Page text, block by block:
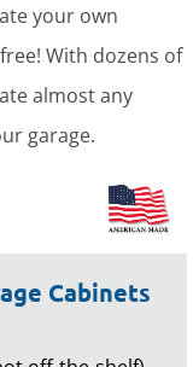
your own
With dozens of
almost any
garage.
Cabinets